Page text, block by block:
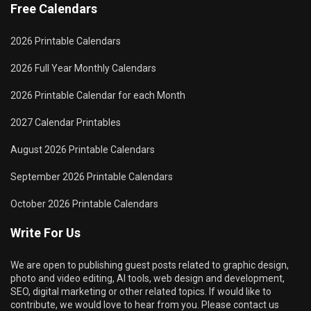
Free Calendars
2026 Printable Calendars
2026 Full Year Monthly Calendars
2026 Printable Calendar for each Month
2027 Calendar Printables
August 2026 Printable Calendars
September 2026 Printable Calendars
October 2026 Printable Calendars
Write For Us
We are open to publishing guest posts related to graphic design,
photo and video editing, AI tools, web design and development,
SEO, digital marketing or other related topics. If would like to
contribute, we would love to hear from you. Please contact us